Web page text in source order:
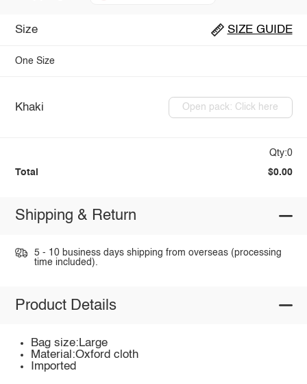
Size SIZE GUIDE
One Size
Khaki Open pack: Click here
Qty:0
Total $0.00
Shipping & Return
5 - 10 business days shipping from overseas (processing
time included).
Product Details
Bag size:Large
Material:Oxford cloth
Imported